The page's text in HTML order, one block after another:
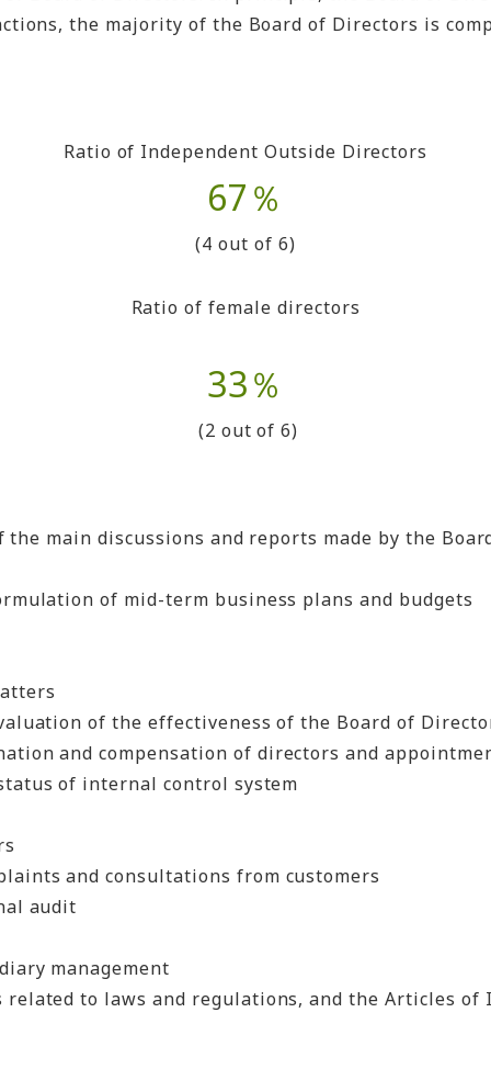
the majority of the Board of Directors is
Ratio of Independent Outside Directors
67％
(4 out of 6)
Ratio of female directors
33％
(2 out of 6)
main discussions and reports made by the
of mid-term business plans and budgets
of the effectiveness of the Board of
and compensation of directors and
of internal control system
and consultations from customers
audit
management
to laws and regulations, and the Articles of